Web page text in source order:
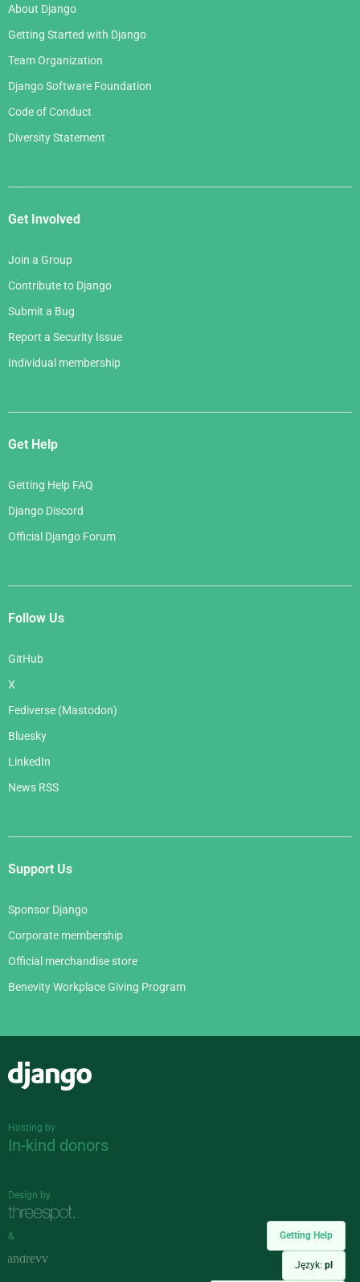
Getting Help
Język: pl
About Django
Getting Started with Django
Team Organization
Django Software Foundation
Code of Conduct
Diversity Statement
Get Involved
Join a Group
Contribute to Django
Submit a Bug
Report a Security Issue
Individual membership
Get Help
Getting Help FAQ
Django Discord
Official Django Forum
Follow Us
GitHub
X
Fediverse (Mastodon)
Bluesky
LinkedIn
News RSS
Support Us
Sponsor Django
Corporate membership
Official merchandise store
Benevity Workplace Giving Program
Hosting by
In-kind donors
Design by
&